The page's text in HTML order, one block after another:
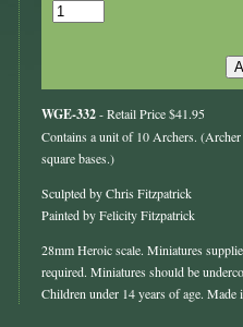
WGE-332- Retail Price $41.95
Contains a unit of 10 Archers.
square bases.)
Sculpted by Chris Fitzpatrick
Painted by Felicity Fitzpatrick
28mm Heroic scale. Miniatures
required. Miniatures should be
Children under 14 years of age.